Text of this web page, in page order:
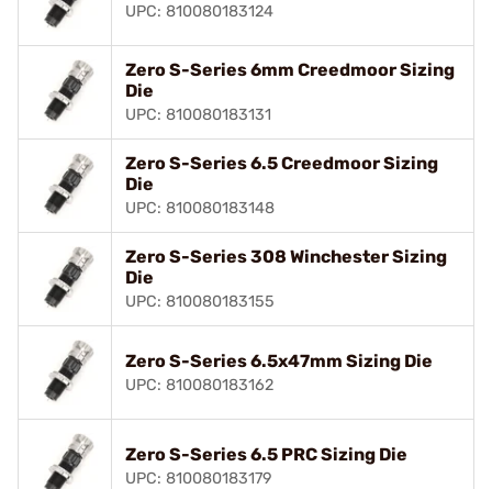
UPC: 810080183124
Zero S-Series 6mm Creedmoor Sizing
Die
UPC: 810080183131
Zero S-Series 6.5 Creedmoor Sizing
Die
UPC: 810080183148
Zero S-Series 308 Winchester Sizing
Die
UPC: 810080183155
Zero S-Series 6.5x47mm Sizing Die
UPC: 810080183162
Zero S-Series 6.5 PRC Sizing Die
UPC: 810080183179